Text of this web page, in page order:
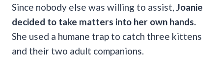
Since nobody else was willing to assist, Joanie
decided to take matters into her own hands.
She used a humane trap to catch three kittens
and their two adult companions.